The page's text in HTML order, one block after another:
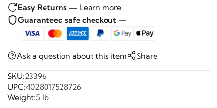
Easy Returns — Learn more
Guaranteed safe checkout —
Ask a question about this item Share
SKU:23396
UPC:4028017528726
Weight:5 lb